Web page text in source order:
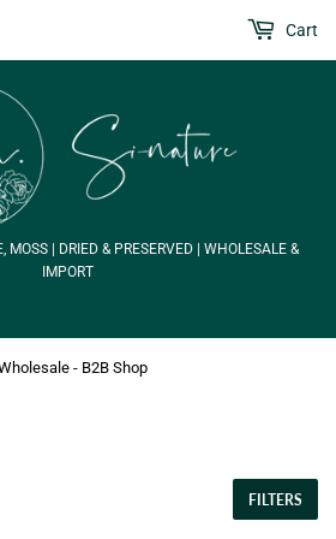
MOSS | DRIED & PRESERVED | WHOLESALE &
IMPORT
Cart
- B2B Shop
FILTERS